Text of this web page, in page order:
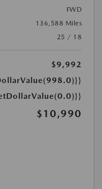
FWD
136,588 Miles
25 / 18
$9,992
$10,990